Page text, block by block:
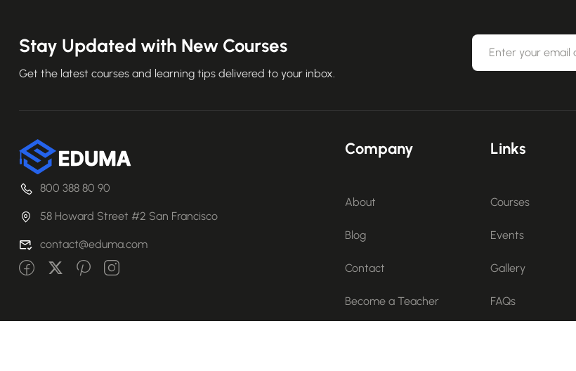
Stay Updated with New Courses
Get the latest courses and learning tips delivered to your inbox.
800 388 80 90
58 Howard Street #2 San Francisco
contact@eduma.com
Company
About
Blog
Contact
Become a Teacher
Links
Courses
Events
Gallery
FAQs